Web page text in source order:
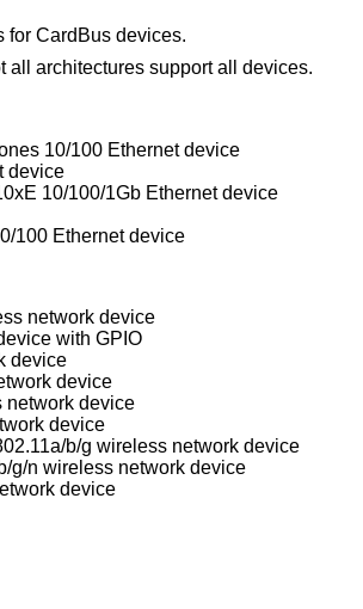
for CardBus devices.
all architectures support all devices.
10/100 Ethernet device
device
10/100/1Gb Ethernet device
100 Ethernet device
network device
with GPIO
device
device
network device
device
Conexant/Intersil Prism GT Full-MAC IEEE 802.11a/b/g wireless network device
g/n wireless network device
device